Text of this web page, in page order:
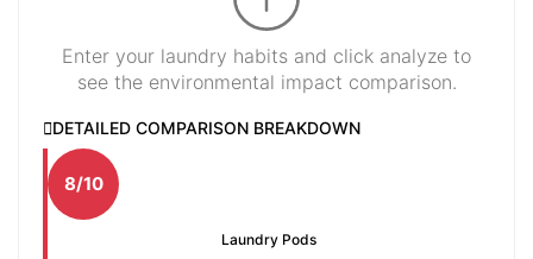
Enter your laundry habits and click analyze to
see the environmental impact comparison.
DETAILED COMPARISON BREAKDOWN
8/10
Laundry Pods